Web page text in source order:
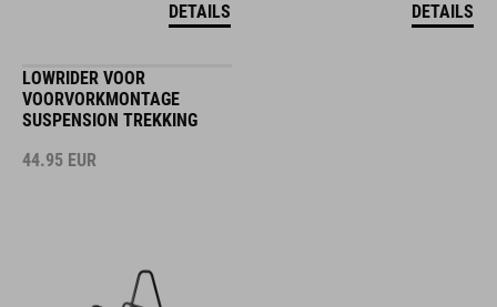
DETAILS DETAILS
LOWRIDER VOOR
VOORVORKMONTAGE
SUSPENSION TREKKING
44.95 EUR